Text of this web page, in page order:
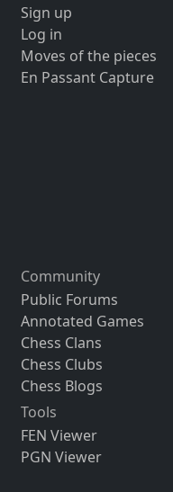
Sign up
Log in
Moves of the pieces
En Passant Capture
Community
Public Forums
Annotated Games
Chess Clans
Chess Clubs
Chess Blogs
Tools
FEN Viewer
PGN Viewer